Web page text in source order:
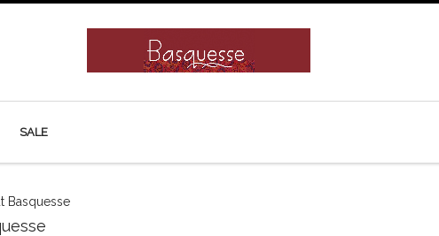
SALE
Basquesse